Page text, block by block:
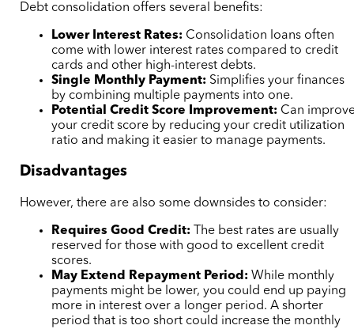
Debt consolidation offers several benefits:
Lower Interest Rates: Consolidation loans often
come with lower interest rates compared to credit
cards and other high-interest debts.
Single Monthly Payment: Simplifies your finances
by combining multiple payments into one.
Potential Credit Score Improvement: Can
your credit score by reducing your credit utilization
ratio and making it easier to manage payments.
Disadvantages
However, there are also some downsides to consider:
Requires Good Credit: The best rates are usually
reserved for those with good to excellent credit
scores.
May Extend Repayment Period: While monthly
payments might be lower, you could end up paying
more in interest over a longer period. A shorter
period that is too short could increase the monthly